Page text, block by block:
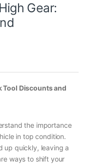
Gear:
Tool Discounts and
the importance
in top condition.
up quickly, leaving a
ways to shift your